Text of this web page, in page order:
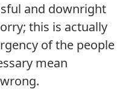
and downright
this is actually
of the people
mean